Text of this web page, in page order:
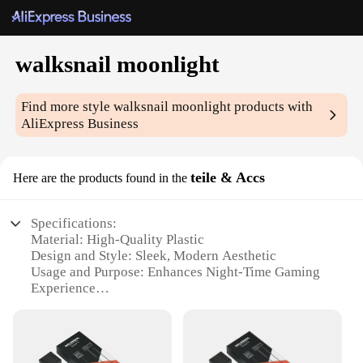
walksnail moonlight
Find more stylewalksnail moonlight products with
AliExpress Business
Here are the products found in the teile & Accs
Specifications:
Material: High-Quality Plastic
Design and Style: Sleek, Modern Aesthetic
Usage and Purpose: Enhances Night-Time Gaming
Experience
Shape or Size or Weight or Quantity: Compact and
Lightweight Design